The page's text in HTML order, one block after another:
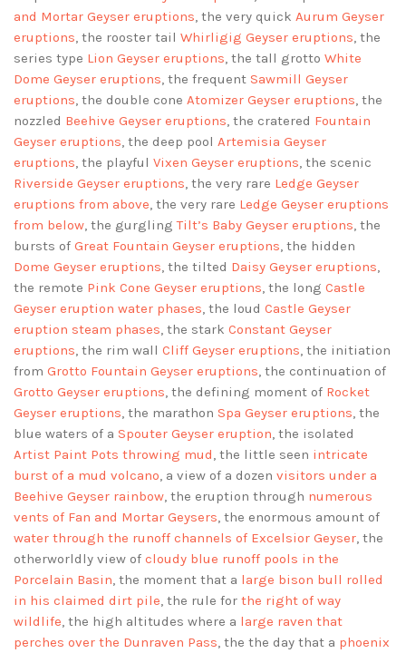
and Mortar Geyser eruptions, the very quick Aurum Geyser
eruptions, the rooster tail Whirligig Geyser eruptions, the
series type Lion Geyser eruptions, the tall grotto White
Dome Geyser eruptions, the frequent Sawmill Geyser
eruptions, the double cone Atomizer Geyser eruptions, the
nozzled Beehive Geyser eruptions, the cratered Fountain
Geyser eruptions, the deep pool Artemisia Geyser
eruptions, the playful Vixen Geyser eruptions, the scenic
Riverside Geyser eruptions, the very rare Ledge Geyser
eruptions from above, the very rare Ledge Geyser eruptions
from below, the gurglingTilt’s Baby Geyser eruptions, the
bursts of Great Fountain Geyser eruptions, the hidden
Dome Geyser eruptions, the tilted Daisy Geyser eruptions,
the remote Pink Cone Geyser eruptions, the long Castle
Geyser eruption water phases, the loud Castle Geyser
eruption steam phases, the stark Constant Geyser
eruptions, the rim wall Cliff Geyser eruptions, the initiation
from Grotto Fountain Geyser eruptions, the continuation of
Grotto Geyser eruptions, the defining moment of Rocket
Geyser eruptions, the marathon Spa Geyser eruptions, the
blue waters of a Spouter Geyser eruption, the isolated
Artist Paint Pots throwing mud, the little seen intricate
burst of a mud volcano, a view of a dozen visitors under a
Beehive Geyser rainbow, the eruption through numerous
vents of Fan and Mortar Geysers, the enormous amount of
water through the runoff channels of Excelsior Geyser, the
otherworldly view of cloudy blue runoff pools in the
Porcelain Basin, the moment that a large bison bull rolled
in his claimed dirt pile, the rule for the right of way
wildlife, the high altitudes where a large raven that
perches over the Dunraven Pass, the the day that a phoenix